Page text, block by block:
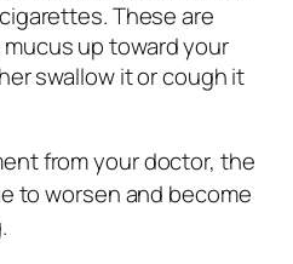
These are
up toward your
swallow it or cough it
from your doctor, the
to worsen and become